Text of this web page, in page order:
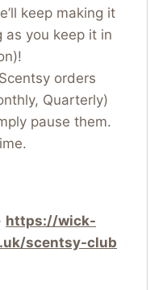
keep making it
as you keep it in
orders
Quarterly)
pause them.
https://wick-
scentsy-club